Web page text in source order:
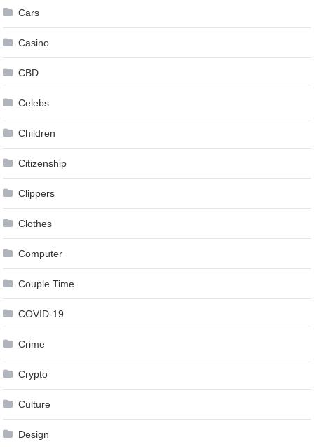
Cars
Casino
CBD
Celebs
Children
Citizenship
Clippers
Clothes
Computer
Couple Time
COVID-19
Crime
Crypto
Culture
Design